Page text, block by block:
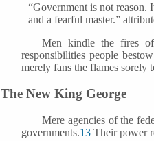
“Government is not
and a fearful master.”
Men kindle the fires
responsibilities people
merely fans the flames sorely
The New King George
Mere agencies of the
governments.13 Their power